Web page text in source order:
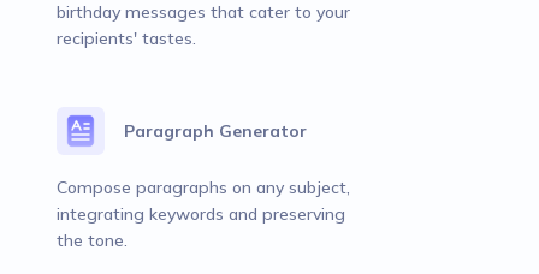
birthday messages that cater to your
recipients' tastes.
Paragraph Generator
Compose paragraphs on any subject,
integrating keywords and preserving
the tone.